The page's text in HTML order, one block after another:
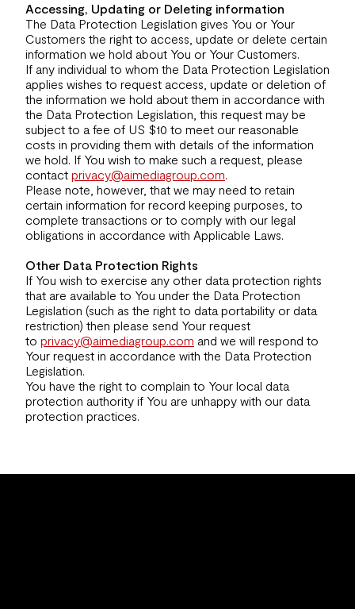
Accessing, Updating or Deleting information
The Data Protection Legislation gives You or Your
Customers the right to access, update or delete certain
information we hold about You or Your Customers.
If any individual to whom the Data Protection Legislation
applies wishes to request access, update or deletion of
the information we hold about them in accordance with
the Data Protection Legislation, this request may be
subject to a fee of US $10 to meet our reasonable
costs in providing them with details of the information
we hold. If You wish to make such a request, please
contact privacy@aimediagroup.com.
Please note, however, that we may need to retain
certain information for record keeping purposes, to
complete transactions or to comply with our legal
obligations in accordance with Applicable Laws.
Other Data Protection Rights
If You wish to exercise any other data protection rights
that are available to You under the Data Protection
Legislation (such as the right to data portability or data
restriction) then please send Your request
to privacy@aimediagroup.com and we will respond to
Your request in accordance with the Data Protection
Legislation.
You have the right to complain to Your local data
protection authority if You are unhappy with our data
protection practices.